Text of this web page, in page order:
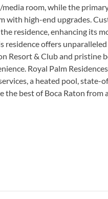
room, while the
with high-end upgrades.
residence, enhancing its
residence offers
Resort & Club and pristine
Royal Palm
a heated pool,
the best of Boca Raton